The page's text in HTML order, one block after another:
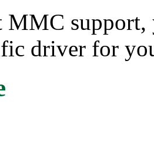
support,
driver for